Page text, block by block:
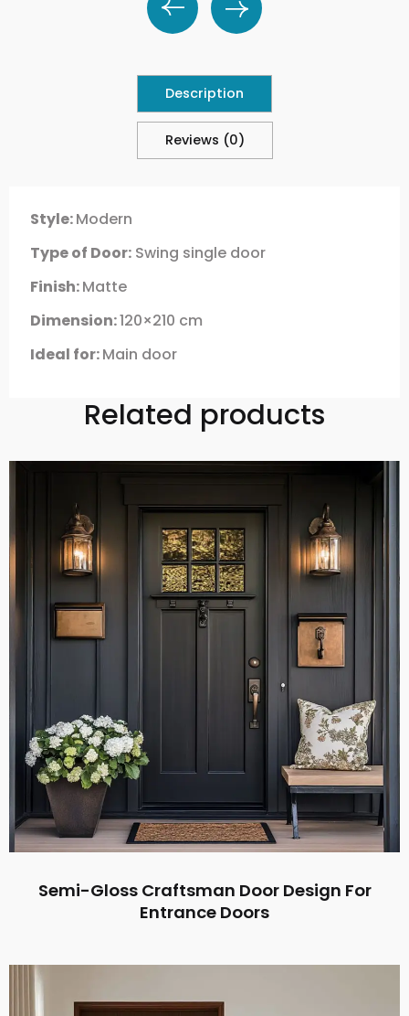
Description
Reviews (0)
Style:Modern
Type of Door: Swing single door
Finish:Matte
Dimension:120×210 cm
Ideal for:Main door
Related products
Semi-Gloss Craftsman Door Design For
Entrance Doors